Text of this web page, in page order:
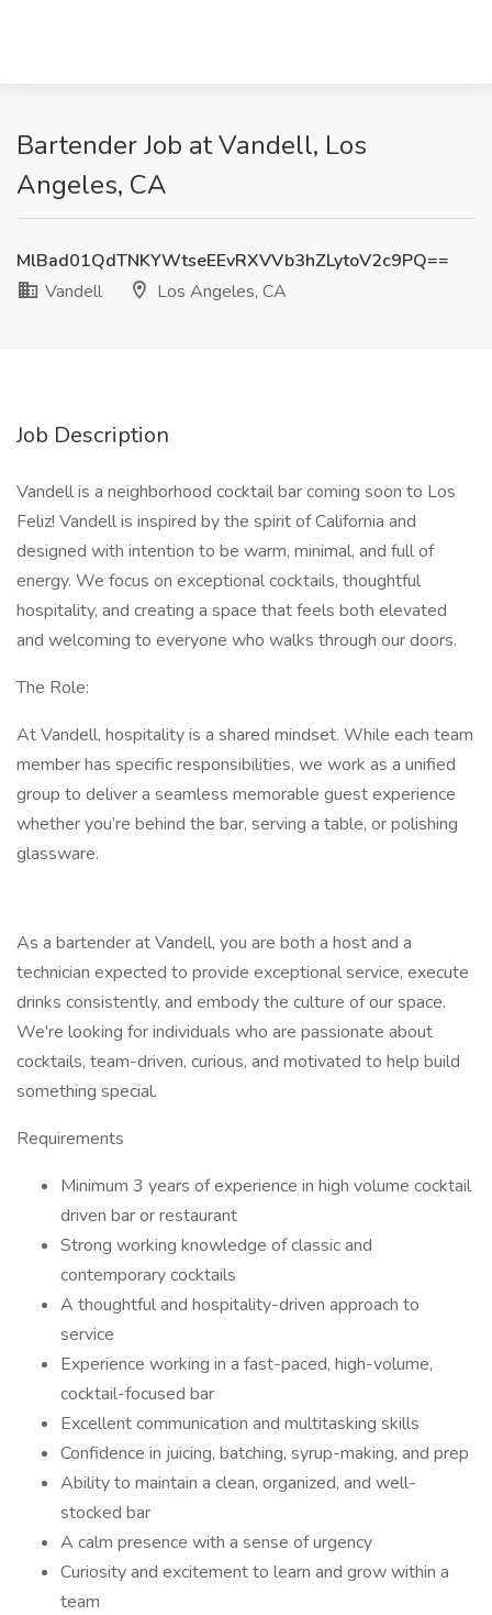
Bartender Job at Vandell, Los
Angeles, CA
MlBad01QdTNKYWtseEEvRXVVb3hZLytoV2c9PQ==
Vandell
Los Angeles, CA
Job Description
Vandell is a neighborhood cocktail bar coming soon to Los
Feliz! Vandell is inspired by the spirit of California and
designed with intention to be warm, minimal, and full of
energy. We focus on exceptional cocktails, thoughtful
hospitality, and creating a space that feels both elevated
and welcoming to everyone who walks through our doors.
The Role:
At Vandell, hospitality is a shared mindset. While each team
member has specific responsibilities, we work as a unified
group to deliver a seamless memorable guest experience
whether you’re behind the bar, serving a table, or polishing
glassware.
As a bartender at Vandell, you are both a host and a
technician expected to provide exceptional service, execute
drinks consistently, and embody the culture of our space.
We're looking for individuals who are passionate about
cocktails, team-driven, curious, and motivated to help build
something special.
Requirements
Minimum 3 years of experience in high volume cocktail
driven bar or restaurant
Strong working knowledge of classic and
contemporary cocktails
A thoughtful and hospitality-driven approach to
service
Experience working in a fast-paced, high-volume,
cocktail-focused bar
Excellent communication and multitasking skills
Confidence in juicing, batching, syrup-making, and prep
Ability to maintain a clean, organized, and well-
stocked bar
A calm presence with a sense of urgency
Curiosity and excitement to learn and grow within a
team